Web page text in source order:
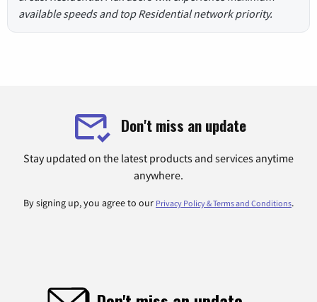
available speeds and top Residential network priority.
Don't miss an update
Stay updated on the latest products and services anytime
anywhere.
By signing up, you agree to our Privacy Policy & Terms and Conditions.